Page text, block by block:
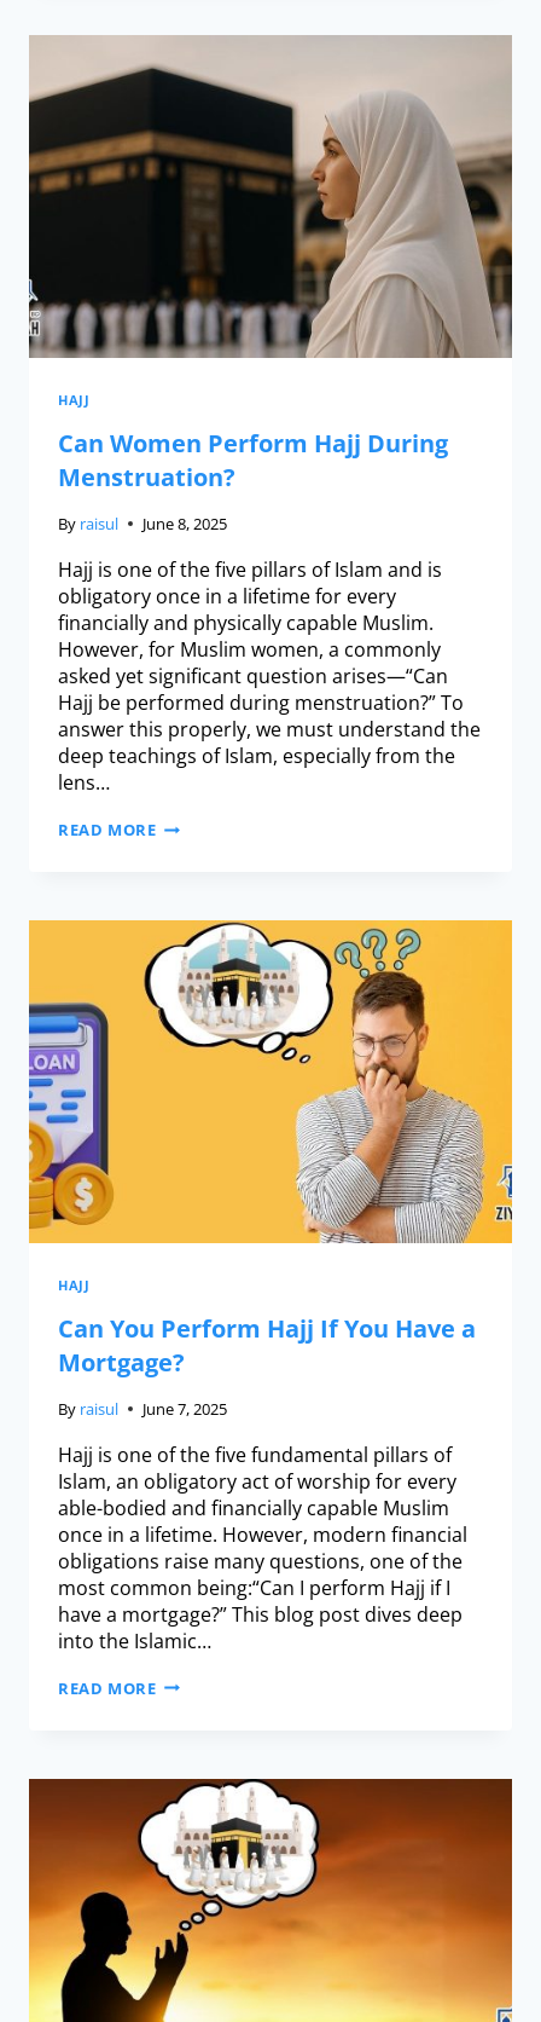
HAJJ
Can Women Perform Hajj During
Menstruation?
By raisul June 8, 2025
Hajj is one of the five pillars of Islam and is
obligatory once in a lifetime for every
financially and physically capable Muslim.
However, for Muslim women, a commonly
asked yet significant question arises—“Can
Hajj be performed during menstruation?” To
answer this properly, we must understand the
deep teachings of Islam, especially from the
lens…
READ MORE
HAJJ
Can You Perform Hajj If You Have a
Mortgage?
By raisul June 7, 2025
Hajj is one of the five fundamental pillars of
Islam, an obligatory act of worship for every
able-bodied and financially capable Muslim
once in a lifetime. However, modern financial
obligations raise many questions, one of the
most common being:“Can I perform Hajj if I
have a mortgage?” This blog post dives deep
into the Islamic…
READ MORE